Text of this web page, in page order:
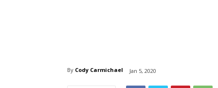
By Cody Carmichael Jan 5, 2020